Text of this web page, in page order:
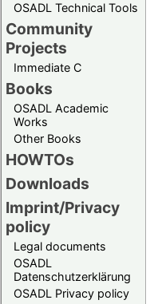
OSADL Technical Tools
Community
Projects
Immediate C
Books
OSADL Academic
Works
Other Books
HOWTOs
Downloads
Imprint/Privacy
policy
Legal documents
OSADL
Datenschutzerklärung
OSADL Privacy policy